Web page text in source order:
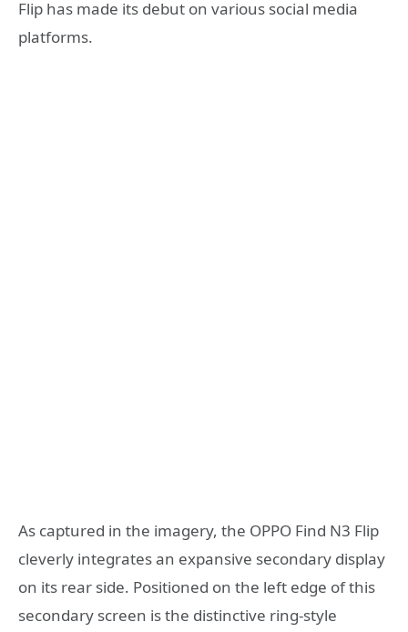
Flip has made its debut on various social media
platforms.
As captured in the imagery, the OPPO Find N3 Flip
cleverly integrates an expansive secondary display
on its rear side. Positioned on the left edge of this
secondary screen is the distinctive ring-style